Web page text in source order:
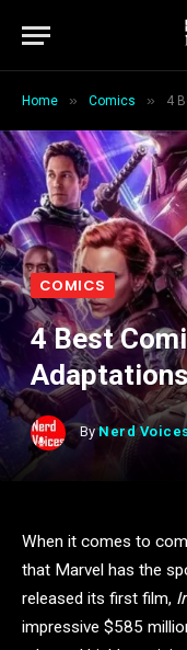
Home » Comics » 4
COMICS
4 Best
By Nerd
When it comes to
that Marvel has the
released its first film,
impressive $585